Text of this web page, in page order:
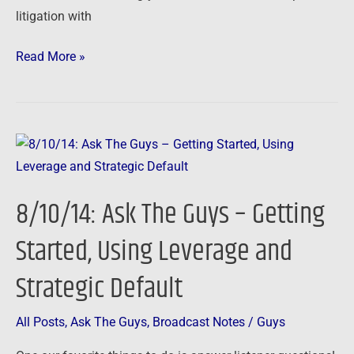
litigation with
Read More »
8/10/14: Ask The Guys – Getting
Started, Using Leverage and
Strategic Default
All Posts, Ask The Guys, Broadcast Notes / Guys
8/10/14:
Ask
Guys
Getting
Started,
Using
Leverage